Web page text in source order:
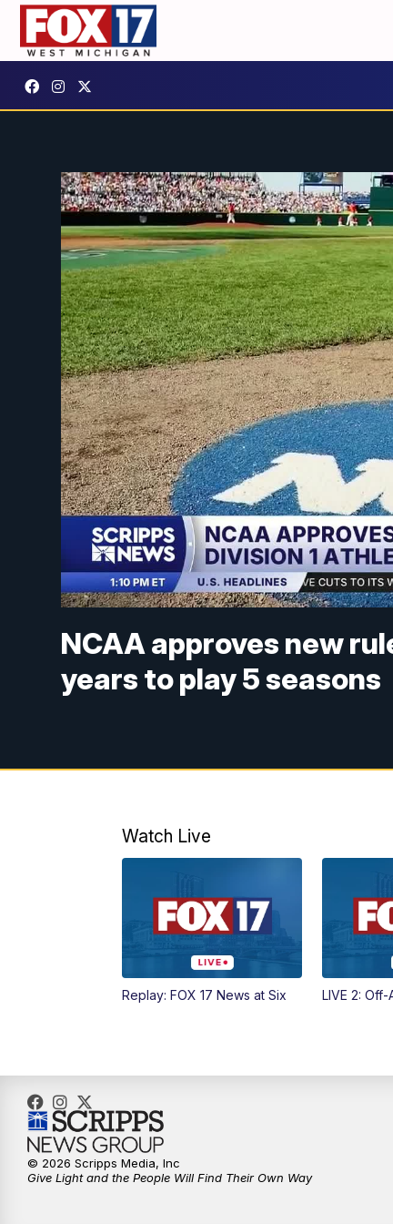
NCAA approves new
years to play 5 seasons
Watch Live
Replay: FOX 17 News at Six LIVE 2: Off-
© 2026 Scripps Media, Inc
Give Light and the People Will Find Their Own Way